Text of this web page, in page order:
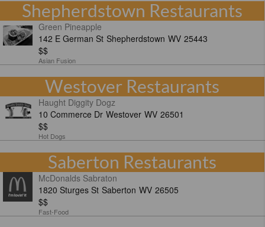
Shepherdstown Restaurants
Green Pineapple
142 E German St Shepherdstown WV 25443
$$
Asian Fusion
Westover Restaurants
Haught Diggity Dogz
10 Commerce Dr Westover WV 26501
$$
Hot Dogs
Saberton Restaurants
McDonalds Sabraton
1820 Sturges St Saberton WV 26505
$$
Fast-Food